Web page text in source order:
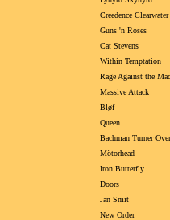
Creedence
Guns 'n Roses
Cat Stevens
Within Temptation
Rage Against the
Massive Attack
Bløf
Queen
Bachman Turner
Mötorhead
Iron Butterfly
Doors
Jan Smit
New Order